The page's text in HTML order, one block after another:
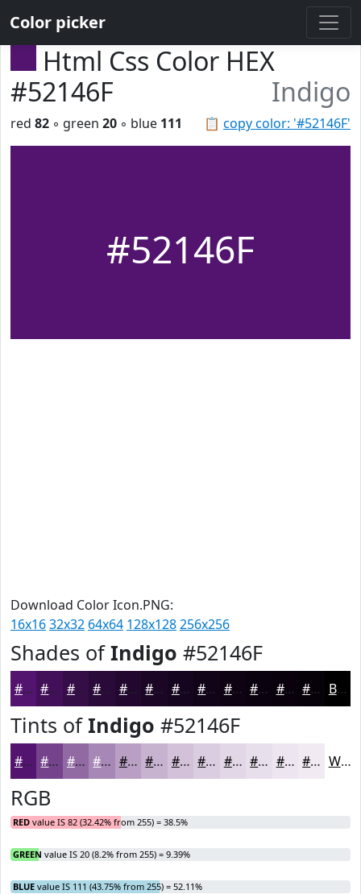
Color picker
Html Css Color HEX
#52146F
Indigo
📋 copy color: '#52146F'
red 82 ◦ green 20 ◦ blue 111
#52146F
Download Color Icon.PNG:
16x1632x32 64x64 128x128256x256
Shades ofIndigo #52146F
#52146F #421059 #350D47 #2A0A39 #22082E #1B0625 #16051E #120418 #0E0313 #0B020F #09020C #07020A Black
Tints ofIndigo #52146F
#52146F #75438C #9169A3 #A787B5 #B99FC4 #C7B2D0 #D2C1D9 #DBCDE1 #E2D7E7 #E8DFEC #EDE5F0 #F1EAF3 White
RGB
RED value IS 82 (32.42% from 255) = 38.5%
GREEN value IS 20 (8.2% from 255) = 9.39%
BLUE value IS 111 (43.75% from 255) = 52.11%